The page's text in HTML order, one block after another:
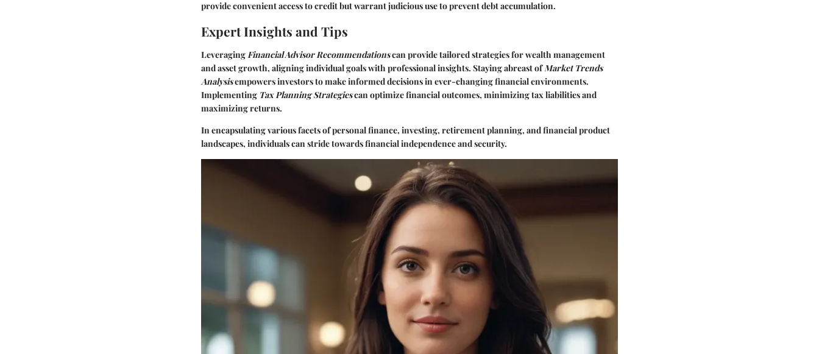
provide convenient access to credit but warrant judicious use to prevent debt accumulation.
Expert Insights and Tips
Leveraging Financial Advisor Recommendationscan provide tailored strategies for wealth management
and asset growth, aligning individual goals with professional insights. Staying abreast ofMarket Trends
Analysisempowers investors to make informed decisions in ever-changing financial environments.
Implementing Tax Planning Strategiescan optimize financial outcomes, minimizing tax liabilities and
maximizing returns.
In encapsulating various facets of personal finance, investing, retirement planning, and financial product
landscapes, individuals can stride towards financial independence and security.